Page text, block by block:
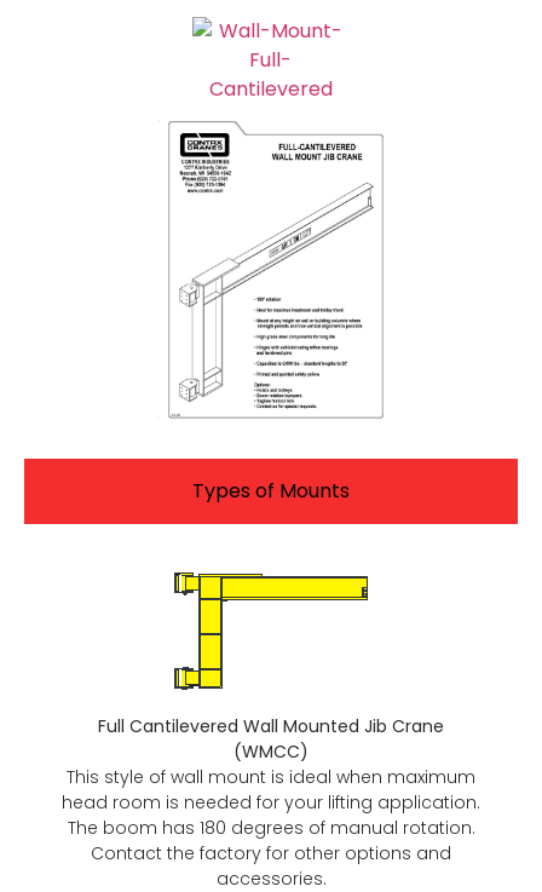
Types of Mounts
Full Cantilevered Wall Mounted Jib Crane
(WMCC)
This style of wall mount is ideal when maximum
head room is needed for your lifting application.
The boom has 180 degrees of manual rotation.
Contact the factory for other options and
accessories.